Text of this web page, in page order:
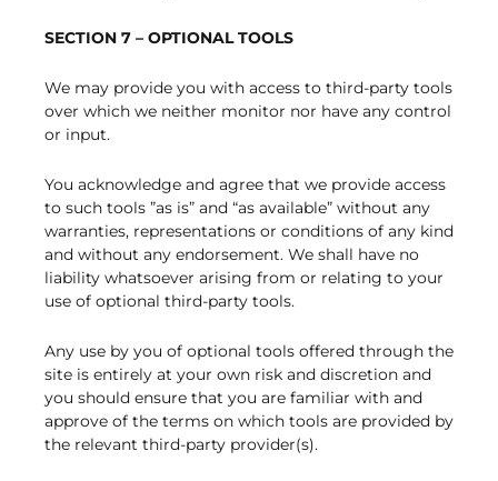
SECTION 7 – OPTIONAL TOOLS
We may provide you with access to third-party tools
over which we neither monitor nor have any control
or input.
You acknowledge and agree that we provide access
to such tools ”as is” and “as available” without any
warranties, representations or conditions of any kind
and without any endorsement. We shall have no
liability whatsoever arising from or relating to your
use of optional third-party tools.
Any use by you of optional tools offered through the
site is entirely at your own risk and discretion and
you should ensure that you are familiar with and
approve of the terms on which tools are provided by
the relevant third-party provider(s).